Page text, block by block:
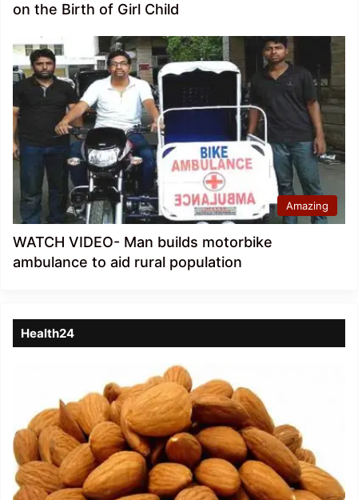
on the Birth of Girl Child
Amazing
WATCH VIDEO- Man builds motorbike
ambulance to aid rural population
Health24